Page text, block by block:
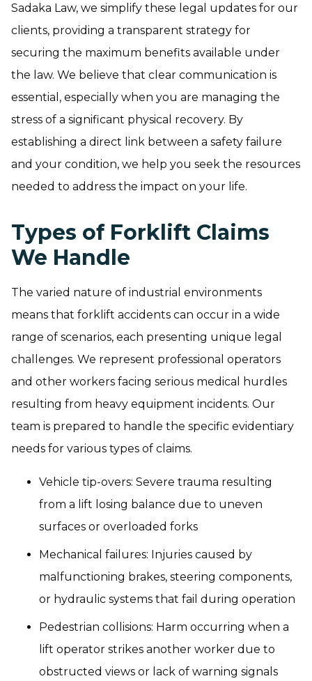
Sadaka Law, we simplify these legal updates for our
clients, providing a transparent strategy for
securing the maximum benefits available under
the law. We believe that clear communication is
essential, especially when you are managing the
stress of a significant physical recovery. By
establishing a direct link between a safety failure
and your condition, we help you seek the resources
needed to address the impact on your life.
Types of Forklift Claims
We Handle
The varied nature of industrial environments
means that forklift accidents can occur in a wide
range of scenarios, each presenting unique legal
challenges. We represent professional operators
and other workers facing serious medical hurdles
resulting from heavy equipment incidents. Our
team is prepared to handle the specific evidentiary
needs for various types of claims.
Vehicle tip-overs: Severe trauma resulting
from a lift losing balance due to uneven
surfaces or overloaded forks
Mechanical failures: Injuries caused by
malfunctioning brakes, steering components,
or hydraulic systems that fail during operation
Pedestrian collisions: Harm occurring when a
lift operator strikes another worker due to
obstructed views or lack of warning signals